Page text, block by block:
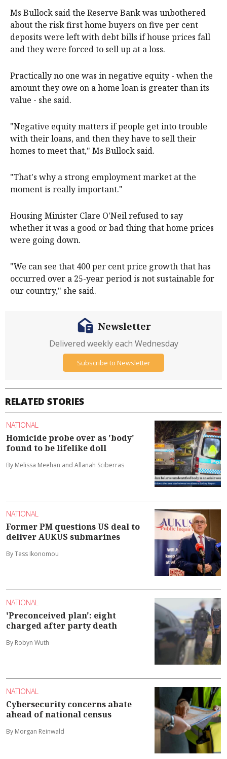
Ms Bullock said the Reserve Bank was unbothered
about the risk first home buyers on five per cent
deposits were left with debt bills if house prices fall
and they were forced to sell up at a loss.
Practically no one was in negative equity - when the
amount they owe on a home loan is greater than its
value - she said.
"Negative equity matters if people get into trouble
with their loans, and then they have to sell their
homes to meet that," Ms Bullock said.
"That's why a strong employment market at the
moment is really important."
Housing Minister Clare O'Neil refused to say
whether it was a good or bad thing that home prices
were going down.
"We can see that 400 per cent price growth that has
occurred over a 25-year period is not sustainable for
our country," she said.
RELATED STORIES
NATIONAL
Homicide probe over as 'body'
found to be lifelike doll
By Melissa Meehan and Allanah Sciberras
NATIONAL
Former PM questions US deal to
deliver AUKUS submarines
By Tess Ikonomou
NATIONAL
'Preconceived plan': eight
charged after party death
By Robyn Wuth
NATIONAL
Cybersecurity concerns abate
ahead of national census
By Morgan Reinwald
Newsletter
Delivered weekly each Wednesday
Subscribe to Newsletter